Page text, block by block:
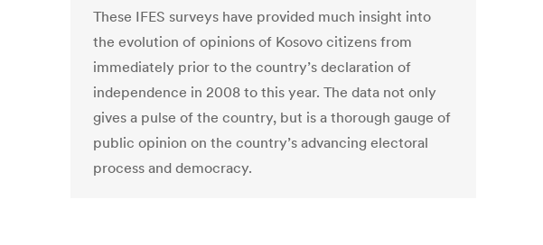
These IFES surveys have provided much insight into
the evolution of opinions of Kosovo citizens from
immediately prior to the country’s declaration of
independence in 2008 to this year. The data not only
gives a pulse of the country, but is a thorough gauge of
public opinion on the country’s advancing electoral
process and democracy.